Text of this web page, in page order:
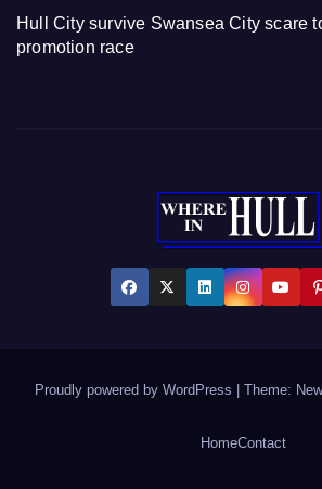
Hull City survive Swansea City scare
promotion race
Proudly powered by WordPress Theme:
HomeContact